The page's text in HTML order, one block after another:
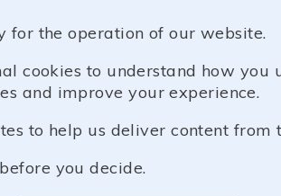
for the operation of our website.
cookies to understand how you
and improve your experience.
to help us deliver content from
you decide.